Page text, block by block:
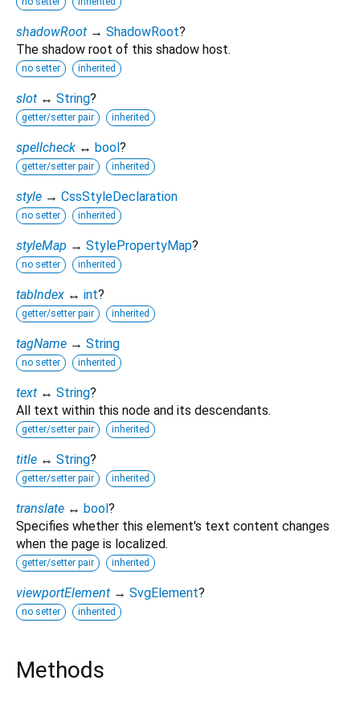
shadowRoot → ShadowRoot?
The shadow root of this shadow host.
no setter inherited
slot ↔ String?
getter/setter pair inherited
spellcheck ↔ bool ?
getter/setter pair inherited
style → CssStyleDeclaration
no setter inherited
styleMap → StylePropertyMap?
no setter inherited
tabIndex ↔ int?
getter/setter pair inherited
tagName → String
no setter inherited
text ↔ String?
All text within this node and its descendants.
getter/setter pair inherited
title ↔ String?
getter/setter pair inherited
translate ↔ bool ?
Specifies whether this element's text content changes
when the page is localized.
getter/setter pair inherited
viewportElement → SvgElement?
no setter inherited
Methods